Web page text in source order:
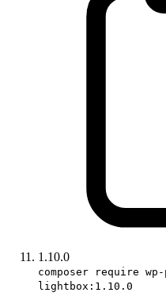
1.10.0
composer require
lightbox:1.10.0